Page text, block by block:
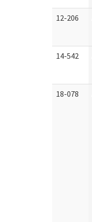
12-206
14-542
18-078